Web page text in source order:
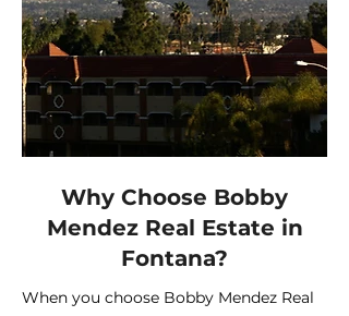
Why Choose Bobby
Mendez Real Estate in
Fontana?
When you choose Bobby Mendez Real